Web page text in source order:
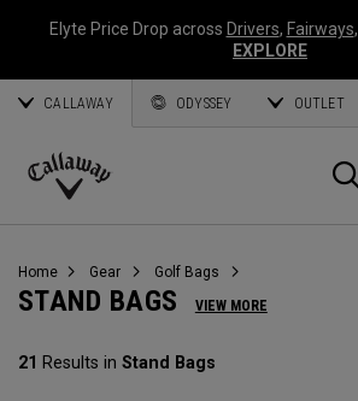
Elyte Price Drop across Drivers, Fairways,
EXPLORE
CALLAWAY ODYSSEY OUTLET
Callaway
Home Gear Golf Bags
STAND BAGS VIEW MORE
21 Results in Stand Bags